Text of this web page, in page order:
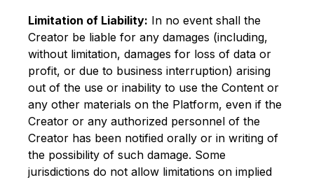
Limitation of Liability: In no event shall the
Creator be liable for any damages (including,
without limitation, damages for loss of data or
profit, or due to business interruption) arising
out of the use or inability to use the Content or
any other materials on the Platform, even if the
Creator or any authorized personnel of the
Creator has been notified orally or in writing of
the possibility of such damage. Some
jurisdictions do not allow limitations on implied